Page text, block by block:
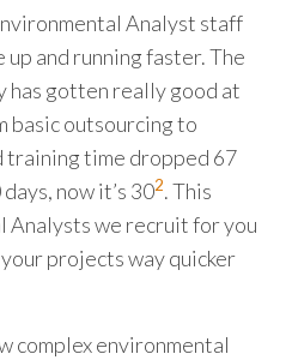
Analyst staff
and running faster. The
has gotten really good at
basic outsourcing to
training time dropped 67
now it’s 302. This
Analysts we recruit for you
projects way quicker
complex environmental